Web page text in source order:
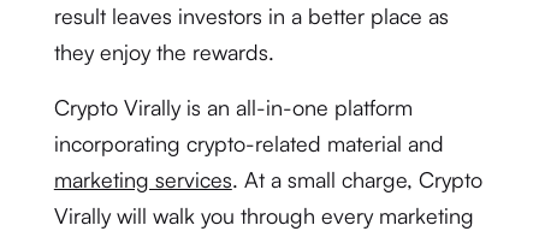
result leaves investors in a better place as
they enjoy the rewards.
Crypto Virally is an all-in-one platform
incorporating crypto-related material and
marketing services. At a small charge, Crypto
Virally will walk you through every marketing